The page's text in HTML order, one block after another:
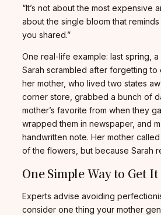
“It’s not about the most expensive
about the single bloom that
you shared.”
One real-life example: last spring, a
Sarah scrambled after forgetting
her mother, who lived two states
corner store, grabbed a bunch of
mother’s favorite from when they
wrapped them in newspaper, and
handwritten note. Her mother
of the flowers, but because Sarah
One Simple Way to Get
Experts advise avoiding
consider one thing your mother